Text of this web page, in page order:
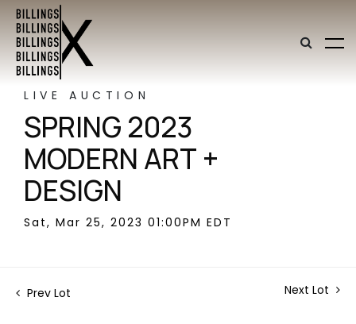
LIVE AUCTION
SPRING 2023
MODERN ART +
DESIGN
Sat, Mar 25, 2023 01:00PM EDT
Prev Lot Next Lot